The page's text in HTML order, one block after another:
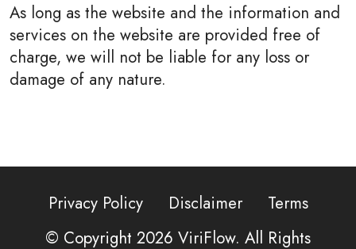
As long as the website and the information and
services on the website are provided free of
charge, we will not be liable for any loss or
damage of any nature.
Privacy Policy Disclaimer
Terms
© Copyright 2026 ViriFlow. All Rights